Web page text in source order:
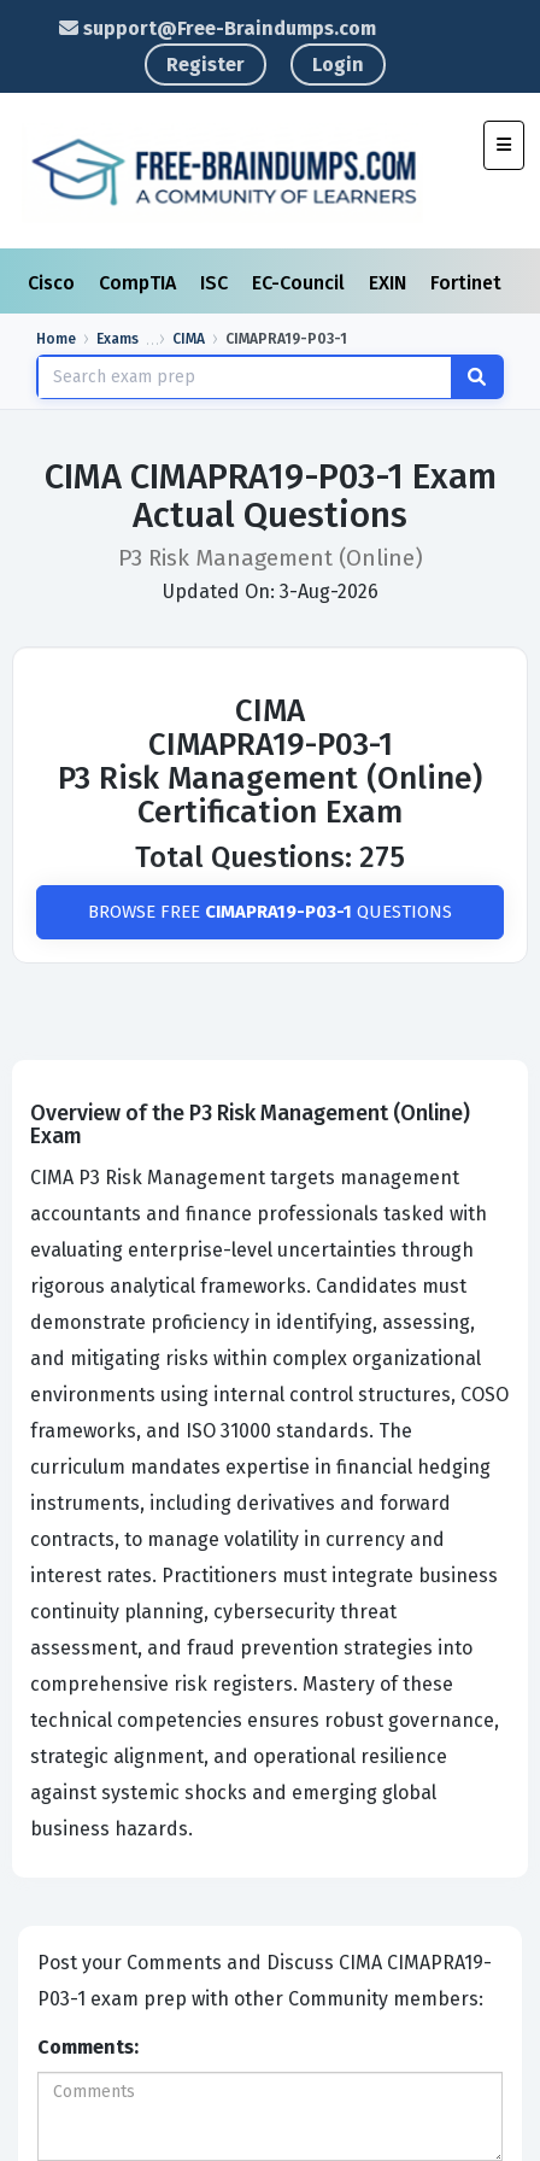
support@Free-Braindumps.com
Register
Login
Cisco CompTIA ISC EC-Council EXIN Fortinet
Home Exams CIMA CIMAPRA19-P03-1
CIMA CIMAPRA19-P03-1 Exam
Actual Questions
P3 Risk Management (Online)
Updated On: 3-Aug-2026
CIMA
CIMAPRA19-P03-1
P3 Risk Management (Online)
Certification Exam
Total Questions: 275
BROWSE FREE CIMAPRA19-P03-1 QUESTIONS
Overview of the P3 Risk Management (Online)
Exam
CIMA P3 Risk Management targets management
accountants and finance professionals tasked with
evaluating enterprise-level uncertainties through
rigorous analytical frameworks. Candidates must
demonstrate proficiency in identifying, assessing,
and mitigating risks within complex organizational
environments using internal control structures, COSO
frameworks, and ISO 31000 standards. The
curriculum mandates expertise in financial hedging
instruments, including derivatives and forward
contracts, to manage volatility in currency and
interest rates. Practitioners must integrate business
continuity planning, cybersecurity threat
assessment, and fraud prevention strategies into
comprehensive risk registers. Mastery of these
technical competencies ensures robust governance,
strategic alignment, and operational resilience
against systemic shocks and emerging global
business hazards.
Post your Comments and Discuss CIMA CIMAPRA19-
P03-1 exam prep with other Community members:
Comments: